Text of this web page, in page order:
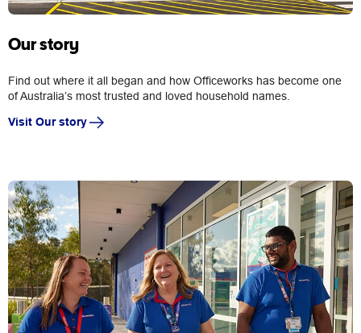
Our story
Find out where it all began and how Officeworks has become one
of Australia’s most trusted and loved household names.
Visit Our story